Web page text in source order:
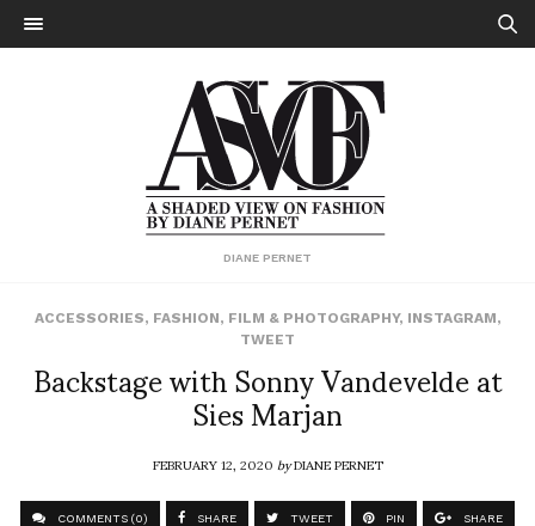
DIANE PERNET
ACCESSORIES, FASHION, FILM & PHOTOGRAPHY, INSTAGRAM,
TWEET
Backstage with Sonny Vandevelde at
Sies Marjan
FEBRUARY 12, 2020byDIANE PERNET
COMMENTS (0) SHARE TWEET PIN SHARE